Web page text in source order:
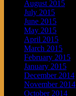
August 2015
July 2015
June 2015
May 2015
April 2015
March 2015
February 2015
January 2015
December 2014
November 2014
October 2014